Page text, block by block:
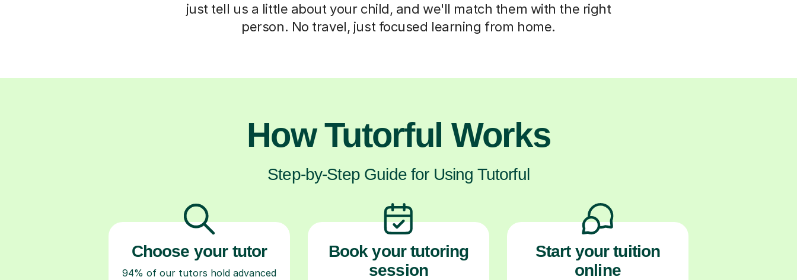
just tell us a little about your child, and we'll match them with the right
person. No travel, just focused learning from home.
How Tutorful Works
Step-by-Step Guide for Using Tutorful
Choose your tutor
94% of our tutors hold advanced
Book your tutoring
session
Start your tuition
online